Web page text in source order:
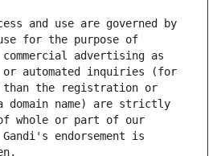
and use are governed by
for the purpose of
advertising as
or automated inquiries (for
the registration or
domain name) are strictly
whole or part of our
endorsement is